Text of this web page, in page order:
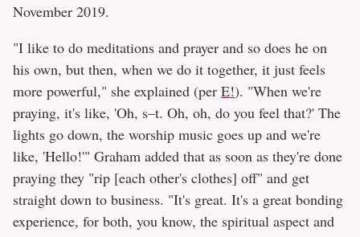
November 2019.
"I like to do meditations and prayer and so does he on
his own, but then, when we do it together, it just feels
more powerful," she explained (per E!). "When we're
praying, it's like, 'Oh, s–t. Oh, oh, do you feel that?' The
lights go down, the worship music goes up and we're
like, 'Hello!'" Graham added that as soon as they're done
praying they "rip [each other's clothes] off" and get
straight down to business. "It's great. It's a great bonding
experience, for both, you know, the spiritual aspect and